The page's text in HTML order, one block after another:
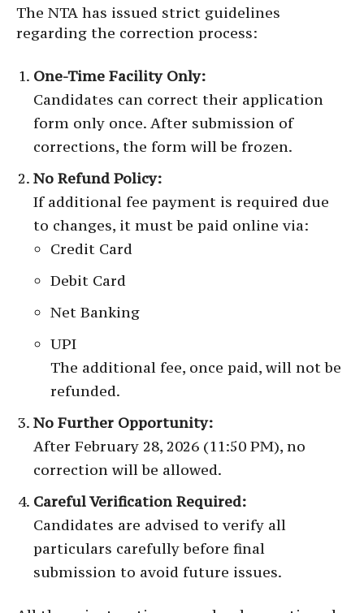
The NTA has issued strict guidelines
regarding the correction process:
One-Time Facility Only:
Candidates can correct their application
form only once. After submission of
corrections, the form will be frozen.
No Refund Policy:
If additional fee payment is required due
to changes, it must be paid online via:
Credit Card
Debit Card
Net Banking
UPI
The additional fee, once paid, will not be
refunded.
No Further Opportunity:
After February 28, 2026 (11:50 PM), no
correction will be allowed.
Careful Verification Required:
Candidates are advised to verify all
particulars carefully before final
submission to avoid future issues.